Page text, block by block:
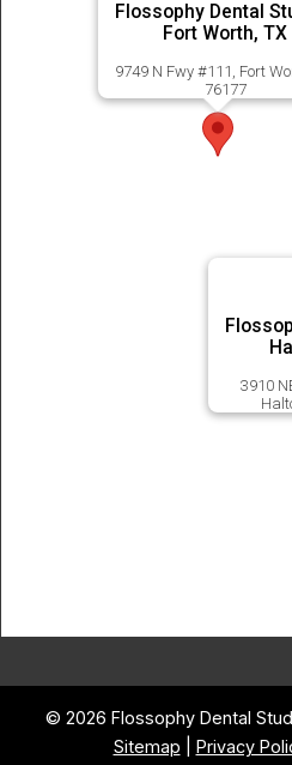
Flossophy Dental
Fort Worth, TX
9749 N Fwy #111, Fort
76177
3910
© 2026 Flossophy Dental
Sitemap
Privacy